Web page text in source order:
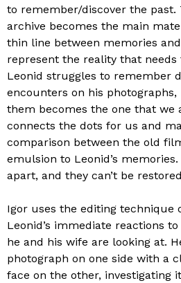
to remember/discover the past.
archive becomes the main
thin line between memories
represent the reality that needs
Leonid struggles to remember
encounters on his photographs,
them becomes the one that we
connects the dots for us and
comparison between the old
emulsion to Leonid’s
apart, and they can’t be
Igor uses the editing technique
Leonid’s immediate reactions
he and his wife are looking at.
photograph on one side with a
face on the other, investigating